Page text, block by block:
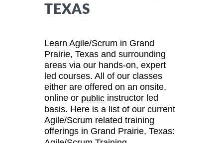
TEXAS
Learn Agile/Scrum in Grand
Prairie, Texas and surrounding
areas via our hands-on, expert
led courses. All of our classes
either are offered on an onsite,
online or public instructor led
basis. Here is a list of our current
Agile/Scrum related training
offerings in Grand Prairie, Texas: